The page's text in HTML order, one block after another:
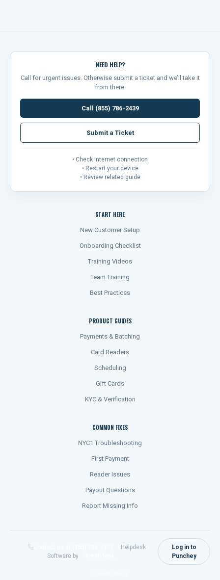
NEED HELP?
Call for urgent issues. Otherwise submit a ticket and we’ll take it
from there.
Call (855) 786-2439
Submit a Ticket
• Check internet connection
• Restart your device
• Review related guide
START HERE
New Customer Setup
Onboarding Checklist
Training Videos
Team Training
Best Practices
PRODUCT GUIDES
Payments & Batching
Card Readers
Scheduling
Gift Cards
KYC & Verification
COMMON FIXES
NYC1 Troubleshooting
First Payment
Reader Issues
Payout Questions
Report Missing Info
Helpdesk
Software by
Log in to
Punchey